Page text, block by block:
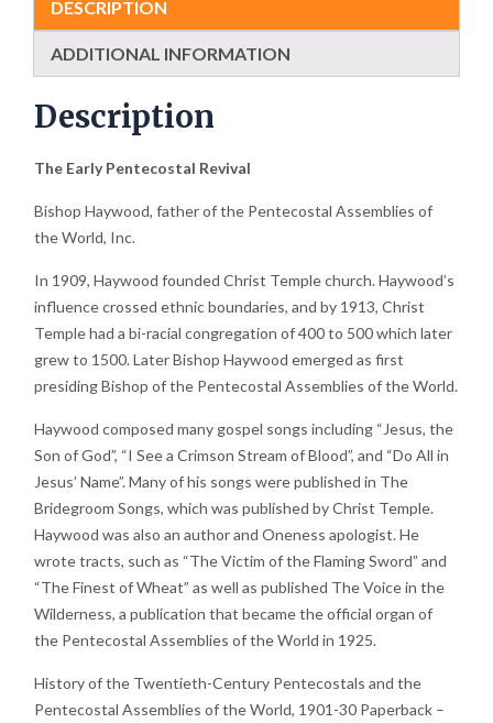
DESCRIPTION
ADDITIONAL INFORMATION
Description
The Early Pentecostal Revival
Bishop Haywood, father of the Pentecostal Assemblies of
the World, Inc.
In 1909, Haywood founded Christ Temple church. Haywood’s
influence crossed ethnic boundaries, and by 1913, Christ
Temple had a bi-racial congregation of 400 to 500 which later
grew to 1500. Later Bishop Haywood emerged as first
presiding Bishop of the Pentecostal Assemblies of the World.
Haywood composed many gospel songs including “Jesus, the
Son of God”, “I See a Crimson Stream of Blood”, and “Do All in
Jesus’ Name”. Many of his songs were published in The
Bridegroom Songs, which was published by Christ Temple.
Haywood was also an author and Oneness apologist. He
wrote tracts, such as “The Victim of the Flaming Sword” and
“The Finest of Wheat” as well as published The Voice in the
Wilderness, a publication that became the official organ of
the Pentecostal Assemblies of the World in 1925.
History of the Twentieth-Century Pentecostals and the
Pentecostal Assemblies of the World, 1901-30 Paperback –